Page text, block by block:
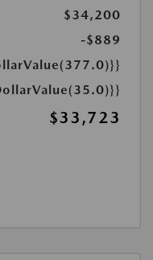
$34,200
-$889
$33,723